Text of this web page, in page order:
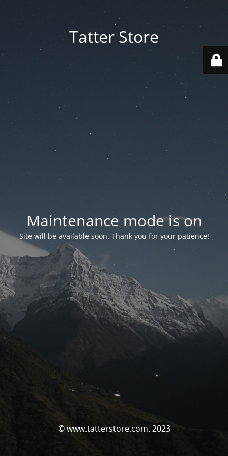
Tatter Store
Maintenance mode is on
Site will be available soon. Thank you for your patience!
© www.tatterstore.com. 2023